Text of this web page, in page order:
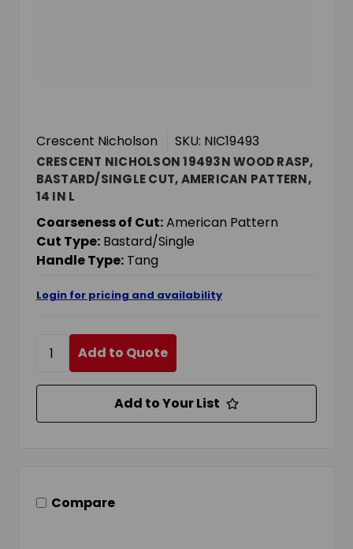
Crescent Nicholson SKU: NIC19493
CRESCENT NICHOLSON 19493N WOOD RASP,
BASTARD/SINGLE CUT, AMERICAN PATTERN,
14 IN L
Coarseness of Cut:American Pattern
Cut Type: Bastard/Single
Handle Type: Tang
Login for pricing and availability
Add to Quote
Add to Your List
Compare